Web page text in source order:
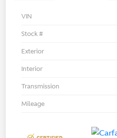
VIN
Stock #
Exterior
Interior
Transmission
Mileage